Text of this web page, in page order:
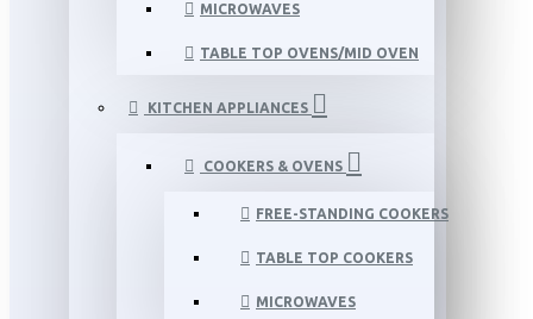
MICROWAVES
TABLE TOP OVENS/MID OVEN
KITCHEN APPLIANCES
COOKERS & OVENS
FREE-STANDING COOKERS
TABLE TOP COOKERS
MICROWAVES